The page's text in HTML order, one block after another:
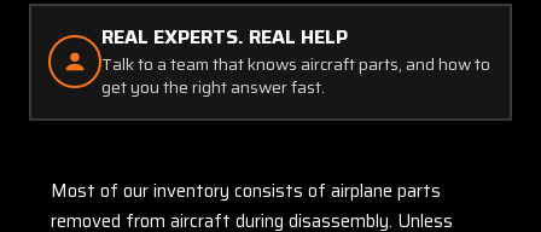
REAL EXPERTS. REAL HELP
Talk to a team that knows aircraft parts, and how to
get you the right answer fast.
Most of our inventory consists of airplane parts
removed from aircraft during disassembly. Unless